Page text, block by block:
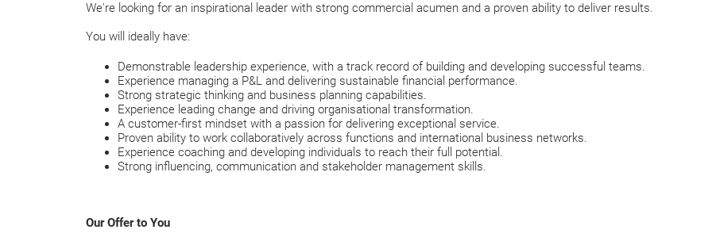
We're looking for an inspirational leader with strong commercial acumen and a proven ability to deliver results.
You will ideally have:
Demonstrable leadership experience, with a track record of building and developing successful teams.
Experience managing a P&L and delivering sustainable financial performance.
Strong strategic thinking and business planning capabilities.
Experience leading change and driving organisational transformation.
A customer-first mindset with a passion for delivering exceptional service.
Proven ability to work collaboratively across functions and international business networks.
Experience coaching and developing individuals to reach their full potential.
Strong influencing, communication and stakeholder management skills.
Our Offer to You